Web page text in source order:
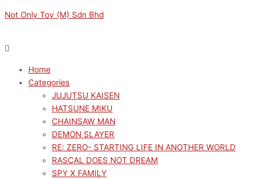
to
Not Only Toy (M) Sdn Bhd
Home
Categories
JUJUTSU KAISEN
HATSUNE MIKU
CHAINSAW MAN
DEMON SLAYER
RE: ZERO- STARTING LIFE IN ANOTHER WORLD
RASCAL DOES NOT DREAM
SPY X FAMILY
price
price